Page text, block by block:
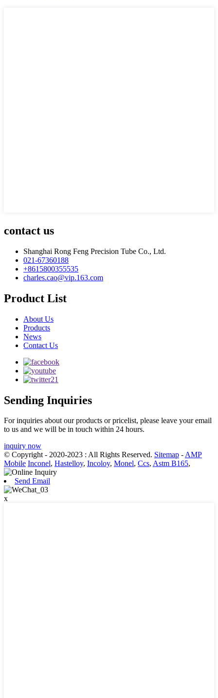
contact us
Shanghai Rong Feng Precision Tube Co., Ltd.
021-67360188
+8615800355535
charles.cao@vip.163.com
Product List
About Us
Products
News
Contact Us
Sending Inquiries
For inquiries about our products or pricelist, please leave your email
to us and we will be in touch within 24 hours.
inquiry now
© Copyright - 2020-2023 : All Rights Reserved. Sitemap -AMP
Mobile Inconel, Hastelloy, Incoloy, Monel, Ccs, Astm B165,
Send Email
x